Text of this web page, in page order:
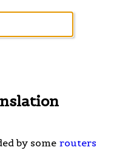
by some routers